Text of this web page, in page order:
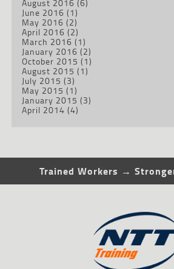
August 2016 (6)
June 2016 (1)
May 2016 (2)
April 2016 (2)
March 2016 (1)
January 2016 (2)
October 2015 (1)
August 2015 (1)
July 2015 (3)
May 2015 (1)
January 2015 (3)
April 2014 (4)
Trained Workers →